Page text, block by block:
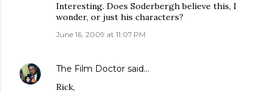
Interesting. Does Soderbergh believe this, I
wonder, or just his characters?
June 16, 2009 at 11:07 PM
The Film Doctor said…
Rick,